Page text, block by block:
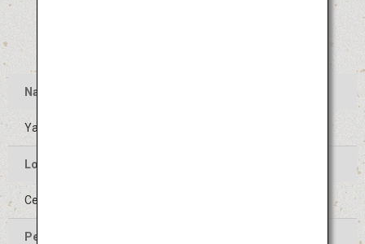
Name
Yamagata Hanagasa Festival
Location of the Event
Center of Yamagata-shi, Yamagata
Period of the Event